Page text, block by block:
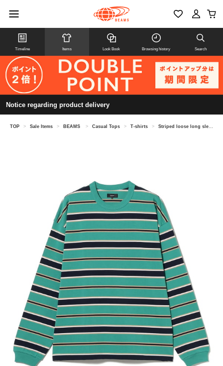
Timeline Items Look Book Browsing history Search
Notice regarding product delivery
TOP > Sale Items > BEAMS > Casual Tops > T-shirts > Striped loose long sleeve T-shirt